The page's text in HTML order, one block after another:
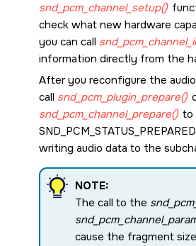
snd_pcm_channel_setup()
check what new hardware
you can call
information directly from the
After you reconfigure the
call snd_pcm_plugin_prepare()
snd_pcm_channel_prepare() to
SND_PCM_STATUS_PREPARED
writing audio data to the
NOTE:
The call to the
cause the fragment